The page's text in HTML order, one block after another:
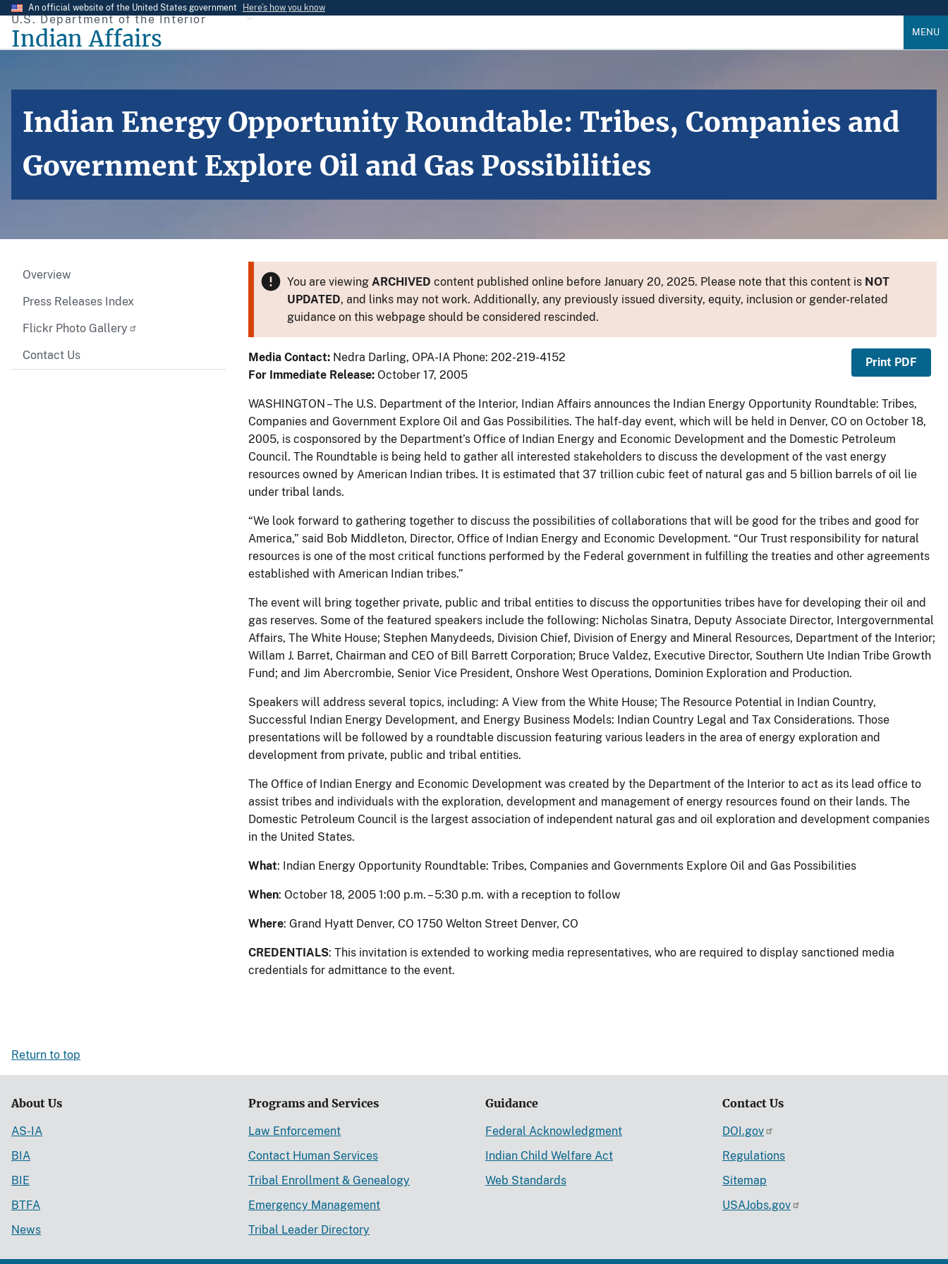
Skip
main
An official website of the United States government Here’s how you know
U.S. Department of the Interior
Indian Affairs MENU
Indian Energy Opportunity Roundtable: Tribes, Companies and
Government Explore Oil and Gas Possibilities
Overview
Press Releases Index
Flickr Photo Gallery
Contact Us
You are viewing ARCHIVED content published online before January 20, 2025. Please note that this content is NOT
UPDATED, and links may not work. Additionally, any previously issued diversity, equity, inclusion or gender-related
guidance on this webpage should be considered rescinded.
Media Contact: Nedra Darling, OPA-IA Phone: 202-219-4152
For Immediate Release: October 17, 2005
Print PDF
WASHINGTON – The U.S. Department of the Interior, Indian Affairs announces the Indian Energy Opportunity Roundtable: Tribes,
Companies and Government Explore Oil and Gas Possibilities. The half-day event, which will be held in Denver, CO on October 18,
2005, is cosponsored by the Department’s Office of Indian Energy and Economic Development and the Domestic Petroleum
Council. The Roundtable is being held to gather all interested stakeholders to discuss the development of the vast energy
resources owned by American Indian tribes. It is estimated that 37 trillion cubic feet of natural gas and 5 billion barrels of oil lie
under tribal lands.
“We look forward to gathering together to discuss the possibilities of collaborations that will be good for the tribes and good for
America,” said Bob Middleton, Director, Office of Indian Energy and Economic Development. “Our Trust responsibility for natural
resources is one of the most critical functions performed by the Federal government in fulfilling the treaties and other agreements
established with American Indian tribes.”
The event will bring together private, public and tribal entities to discuss the opportunities tribes have for developing their oil and
gas reserves. Some of the featured speakers include the following: Nicholas Sinatra, Deputy Associate Director, Intergovernmental
Affairs, The White House; Stephen Manydeeds, Division Chief, Division of Energy and Mineral Resources, Department of the Interior;
Willam J. Barret, Chairman and CEO of Bill Barrett Corporation; Bruce Valdez, Executive Director, Southern Ute Indian Tribe Growth
Fund; and Jim Abercrombie, Senior Vice President, Onshore West Operations, Dominion Exploration and Production.
Speakers will address several topics, including: A View from the White House; The Resource Potential in Indian Country,
Successful Indian Energy Development, and Energy Business Models: Indian Country Legal and Tax Considerations. Those
presentations will be followed by a roundtable discussion featuring various leaders in the area of energy exploration and
development from private, public and tribal entities.
The Office of Indian Energy and Economic Development was created by the Department of the Interior to act as its lead office to
assist tribes and individuals with the exploration, development and management of energy resources found on their lands. The
Domestic Petroleum Council is the largest association of independent natural gas and oil exploration and development companies
in the United States.
What: Indian Energy Opportunity Roundtable: Tribes, Companies and Governments Explore Oil and Gas Possibilities
When: October 18, 2005 1:00 p.m. – 5:30 p.m. with a reception to follow
Where: Grand Hyatt Denver, CO 1750 Welton Street Denver, CO
CREDENTIALS: This invitation is extended to working media representatives, who are required to display sanctioned media
credentials for admittance to the event.
Return to top
About Us
AS-IA
BIA
BIE
BTFA
News
Programs and Services
Law Enforcement
Contact Human Services
Tribal Enrollment & Genealogy
Emergency Management
Tribal Leader Directory
Guidance
Federal Acknowledgment
Indian Child Welfare Act
Web Standards
Contact Us
DOI.gov
Regulations
Sitemap
USAJobs.gov